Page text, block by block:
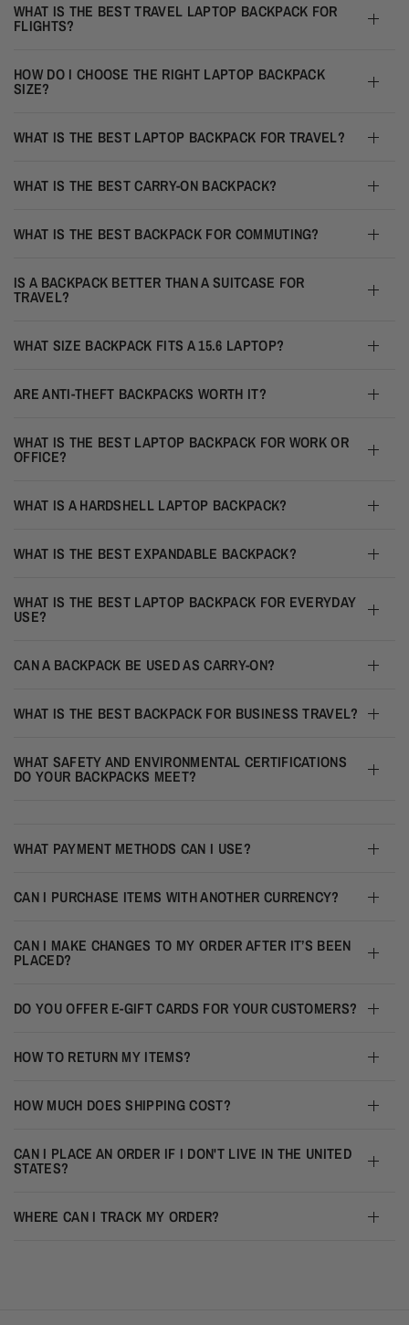
WHAT IS THE BEST TRAVEL LAPTOP BACKPACK FOR
FLIGHTS?
HOW DO I CHOOSE THE RIGHT LAPTOP BACKPACK
SIZE?
WHAT IS THE BEST LAPTOP BACKPACK FOR TRAVEL?
WHAT IS THE BEST CARRY-ON BACKPACK?
WHAT IS THE BEST BACKPACK FOR COMMUTING?
IS A BACKPACK BETTER THAN A SUITCASE FOR
TRAVEL?
WHAT SIZE BACKPACK FITS A 15.6 LAPTOP?
ARE ANTI-THEFT BACKPACKS WORTH IT?
WHAT IS THE BEST LAPTOP BACKPACK FOR WORK OR
OFFICE?
WHAT IS A HARDSHELL LAPTOP BACKPACK?
WHAT IS THE BEST EXPANDABLE BACKPACK?
WHAT IS THE BEST LAPTOP BACKPACK FOR EVERYDAY
USE?
CAN A BACKPACK BE USED AS CARRY-ON?
WHAT IS THE BEST BACKPACK FOR BUSINESS TRAVEL?
WHAT SAFETY AND ENVIRONMENTAL CERTIFICATIONS
DO YOUR BACKPACKS MEET?
WHAT PAYMENT METHODS CAN I USE?
CAN I PURCHASE ITEMS WITH ANOTHER CURRENCY?
CAN I MAKE CHANGES TO MY ORDER AFTER IT’S BEEN
PLACED?
DO YOU OFFER E-GIFT CARDS FOR YOUR CUSTOMERS?
HOW TO RETURN MY ITEMS?
HOW MUCH DOES SHIPPING COST?
CAN I PLACE AN ORDER IF I DON'T LIVE IN THE UNITED
STATES?
WHERE CAN I TRACK MY ORDER?